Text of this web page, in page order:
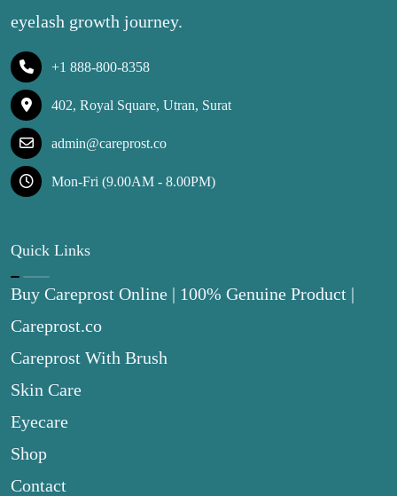
eyelash growth journey.
+1 888-800-8358
402, Royal Square, Utran, Surat
admin@careprost.co
Mon-Fri (9.00AM - 8.00PM)
Quick Links
Buy Careprost Online | 100% Genuine Product |
Careprost.co
Careprost With Brush
Skin Care
Eyecare
Shop
Contact